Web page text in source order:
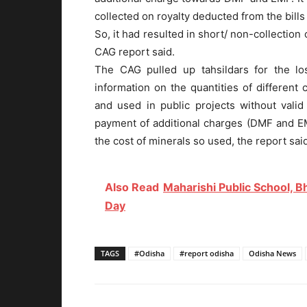
collected on royalty deducted from the
So, it had resulted in short/ non-collection
CAG report said.
The CAG pulled up tahsildars for the
information on the quantities of different
and used in public projects without
payment of additional charges (DMF and
the cost of minerals so used, the report
Also Read Maharishi Public School,
Day
TAGS #Odisha #report odisha Odisha News